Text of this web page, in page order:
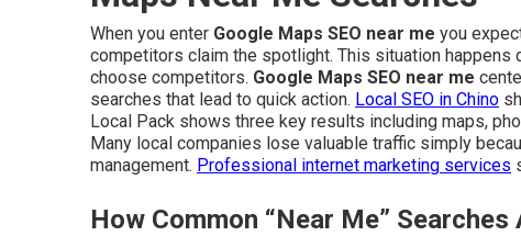
When you enter Google Maps SEO near me you
competitors claim the spotlight. This situation
choose competitors. Google Maps SEO near me
searches that lead to quick action. Local SEO in Chino
Local Pack shows three key results including maps,
Many local companies lose valuable traffic simply
management. Professional internet marketing services
How Common “Near Me”